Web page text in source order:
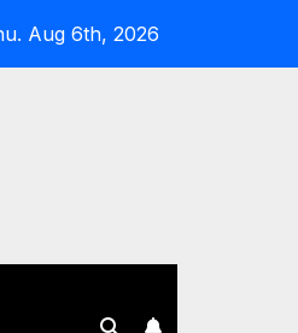
Nicole Brown Unpacks
Aug 6th, 2026